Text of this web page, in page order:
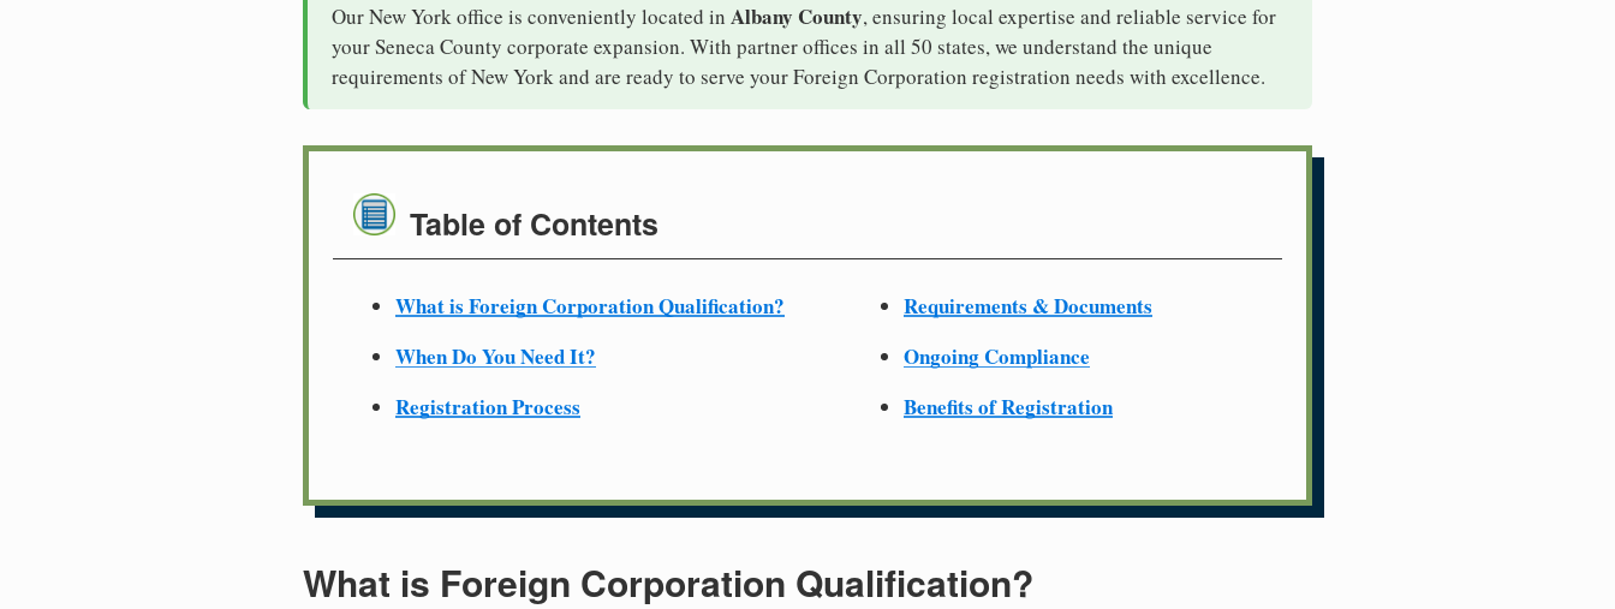
Our New York office is conveniently located in Albany County, ensuring local expertise and reliable service for
your Seneca County corporate expansion. With partner offices in all 50 states, we understand the unique
requirements of New York and are ready to serve your Foreign Corporation registration needs with excellence.
Table of Contents
What is Foreign Corporation Qualification?
When Do You Need It?
Registration Process
Requirements & Documents
Ongoing Compliance
Benefits of Registration
What is Foreign Corporation Qualification?